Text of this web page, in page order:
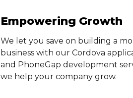
Empowering Growth
We let you save on building a
business with our Cordova
and PhoneGap development
we help your company grow.